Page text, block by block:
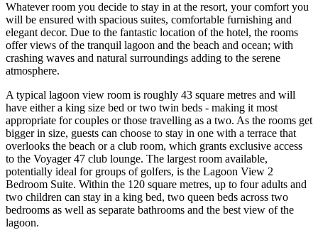
Whatever room you decide to stay in at the resort, your comfort you
will be ensured with spacious suites, comfortable furnishing and
elegant decor. Due to the fantastic location of the hotel, the rooms
offer views of the tranquil lagoon and the beach and ocean; with
crashing waves and natural surroundings adding to the serene
atmosphere.
A typical lagoon view room is roughly 43 square metres and will
have either a king size bed or two twin beds - making it most
appropriate for couples or those travelling as a two. As the rooms get
bigger in size, guests can choose to stay in one with a terrace that
overlooks the beach or a club room, which grants exclusive access
to the Voyager 47 club lounge. The largest room available,
potentially ideal for groups of golfers, is the Lagoon View 2
Bedroom Suite. Within the 120 square metres, up to four adults and
two children can stay in a king bed, two queen beds across two
bedrooms as well as separate bathrooms and the best view of the
lagoon.